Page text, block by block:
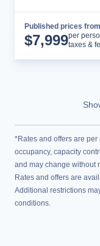
Published prices from
$7,999per
taxes &
*Rates and offers are
occupancy, capacity
and may change without
Rates and offers are
Additional restrictions
conditions.